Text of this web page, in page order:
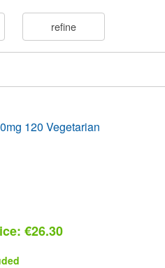
refine
120 Vegetarian
€26.30